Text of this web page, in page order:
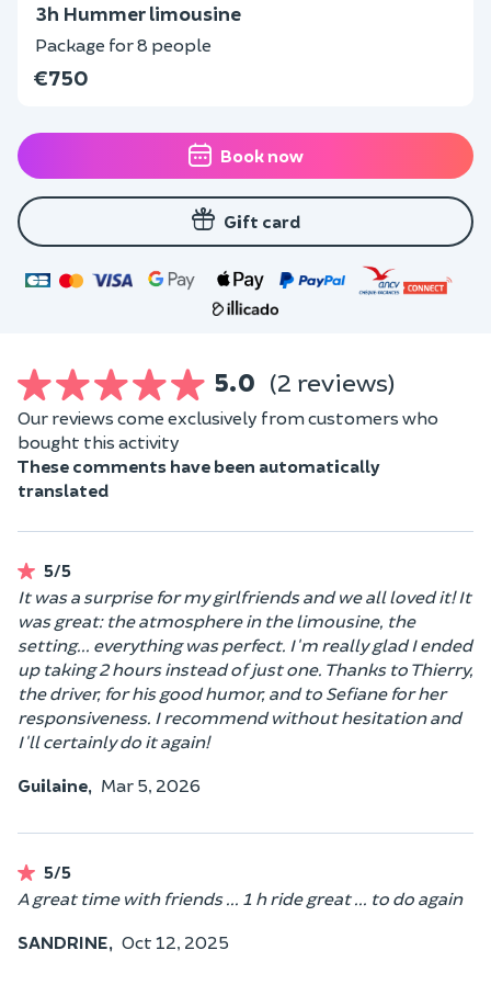
3h Hummer limousine
Package for 8 people
€750
Book now
Gift card
5.0 (2 reviews)
Our reviews come exclusively from customers who
bought this activity
These comments have been automatically
translated
5/5
It was a surprise for my girlfriends and we all loved it! It
was great: the atmosphere in the limousine, the
setting... everything was perfect. I'm really glad I ended
up taking 2 hours instead of just one. Thanks to Thierry,
the driver, for his good humor, and to Sefiane for her
responsiveness. I recommend without hesitation and
I'll certainly do it again!
Guilaine, Mar 5, 2026
5/5
A great time with friends ... 1 h ride great ... to do again
SANDRINE, Oct 12, 2025